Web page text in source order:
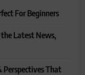
For Beginners
Latest News,
Perspectives That